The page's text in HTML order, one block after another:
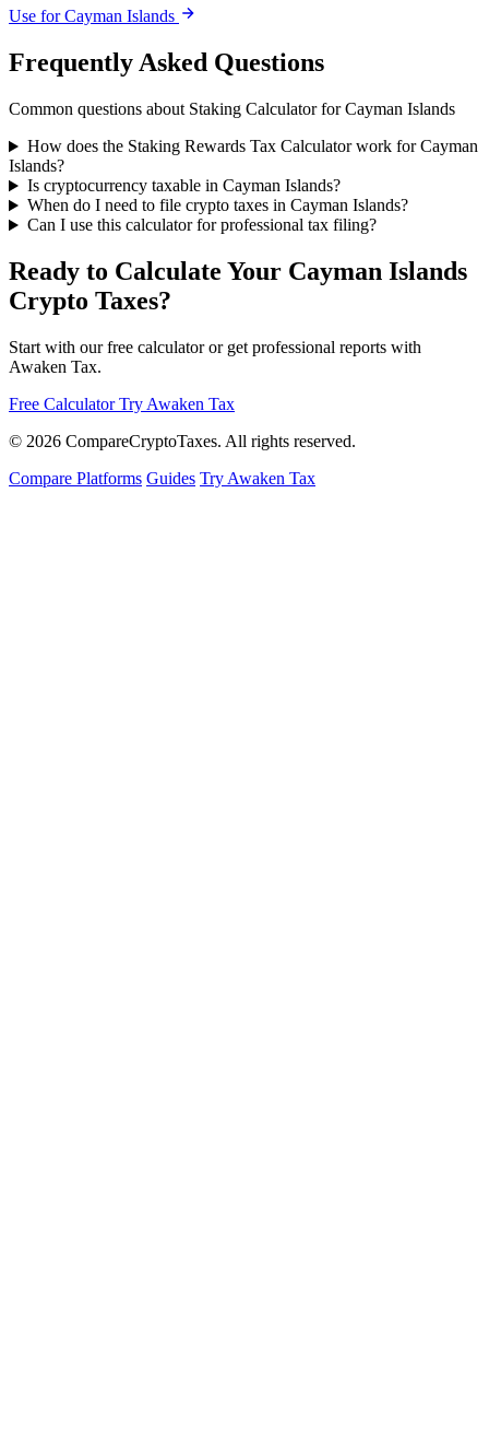
Use for Cayman Islands
Frequently Asked Questions
Common questions about Staking Calculator for Cayman Islands
How does the Staking Rewards Tax Calculator work for Cayman
Islands?
Is cryptocurrency taxable in Cayman Islands?
When do I need to file crypto taxes in Cayman Islands?
Can I use this calculator for professional tax filing?
Ready to Calculate Your Cayman Islands
Crypto Taxes?
Start with our free calculator or get professional reports with
Awaken Tax.
Free Calculator Try Awaken Tax
© 2026 CompareCryptoTaxes. All rights reserved.
Compare Platforms Guides Try Awaken Tax